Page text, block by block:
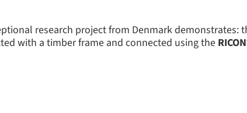
research project from Denmark demonstrates:
with a timber frame and connected using the